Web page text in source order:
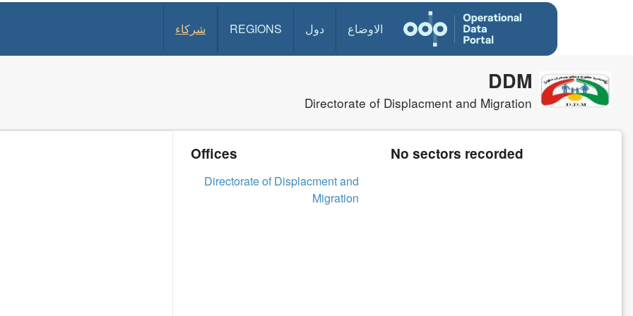
الاوضاع دول REGIONS شركاء
DDM
Directorate of Displacment and Migration
Offices
Directorate of Displacment and
Migration
No sectors recorded